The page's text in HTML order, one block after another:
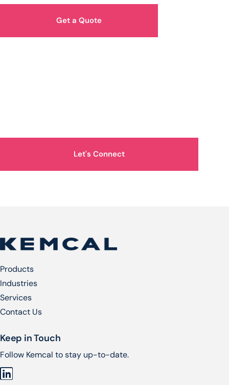
Get a Quote
Let's Connect
Products
Industries
Services​
Contact Us
Keep in Touch
Follow Kemcal to stay up-to-date.